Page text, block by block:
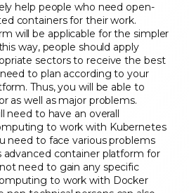
help people who need open-
containers for their work.
will be applicable for the simpler
way, people should apply
sectors to receive the best
to plan according to your
Thus, you will be able to
as well as major problems.
need to have an overall
to work with Kubernetes
need to face various problems
container platform for
need to gain any specific
to work with Docker